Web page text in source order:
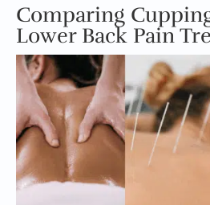
Comparing
Lower Back Pain